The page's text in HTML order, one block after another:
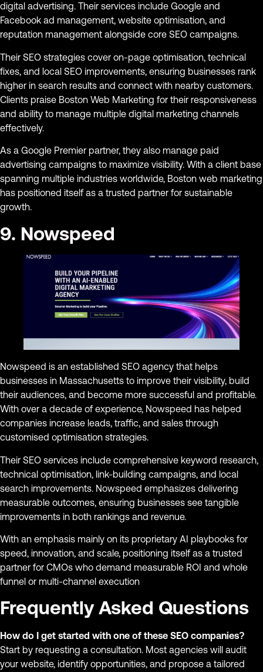
digital advertising. Their services include Google and
Facebook ad management, website optimisation, and
reputation management alongside core SEO campaigns.
Their SEO strategies cover on-page optimisation, technical
fixes, and local SEO improvements, ensuring businesses rank
higher in search results and connect with nearby customers.
Clients praise Boston Web Marketing for their responsiveness
and ability to manage multiple digital marketing channels
effectively.
As a Google Premier partner, they also manage paid
advertising campaigns to maximize visibility. With a client base
spanning multiple industries worldwide, Boston web marketing
has positioned itself as a trusted partner for sustainable
growth.
9. Nowspeed
Nowspeed is an established SEO agency that helps
businesses in Massachusetts to improve their visibility, build
their audiences, and become more successful and profitable.
With over a decade of experience, Nowspeed has helped
companies increase leads, traffic, and sales through
customised optimisation strategies.
Their SEO services include comprehensive keyword research,
technical optimisation, link-building campaigns, and local
search improvements. Nowspeed emphasizes delivering
measurable outcomes, ensuring businesses see tangible
improvements in both rankings and revenue.
With an emphasis mainly on its proprietary AI playbooks for
speed, innovation, and scale, positioning itself as a trusted
partner for CMOs who demand measurable ROI and whole
funnel or multi-channel execution
Frequently Asked Questions
How do I get started with one of these SEO companies?
Start by requesting a consultation. Most agencies will audit
your website, identify opportunities, and propose a tailored